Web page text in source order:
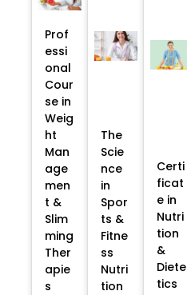
Prof
essi
onal
Cour
se in
Weig
ht
Man
age
men
t &
Slim
ming
Ther
apie
s
The
Scie
nce
in
Spor
ts &
Fitne
ss
Nutri
tion
Certi
ficat
e in
Nutri
tion
&
Diete
tics